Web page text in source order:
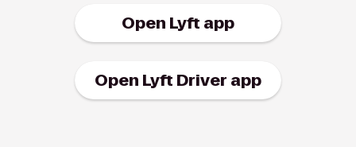
Open Lyft app
Open Lyft Driver app